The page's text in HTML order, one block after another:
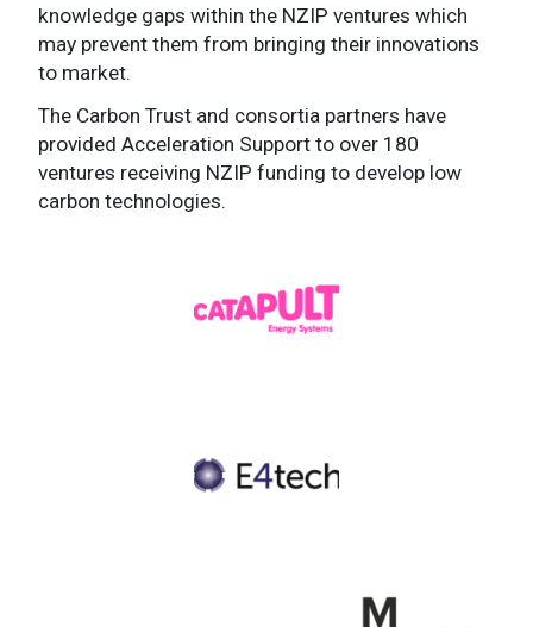
knowledge gaps within the NZIP ventures which
may prevent them from bringing their innovations
to market.
The Carbon Trust and consortia partners have
provided Acceleration Support to over 180
ventures receiving NZIP funding to develop low
carbon technologies.